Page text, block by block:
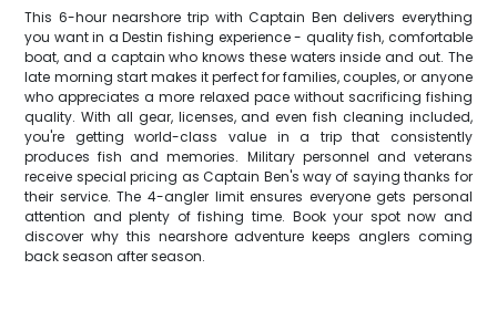
This 6-hour nearshore trip with Captain Ben delivers everything
you want in a Destin fishing experience - quality fish, comfortable
boat, and a captain who knows these waters inside and out. The
late morning start makes it perfect for families, couples, or anyone
who appreciates a more relaxed pace without sacrificing fishing
quality. With all gear, licenses, and even fish cleaning included,
you're getting world-class value in a trip that consistently
produces fish and memories. Military personnel and veterans
receive special pricing as Captain Ben's way of saying thanks for
their service. The 4-angler limit ensures everyone gets personal
attention and plenty of fishing time. Book your spot now and
discover why this nearshore adventure keeps anglers coming
back season after season.